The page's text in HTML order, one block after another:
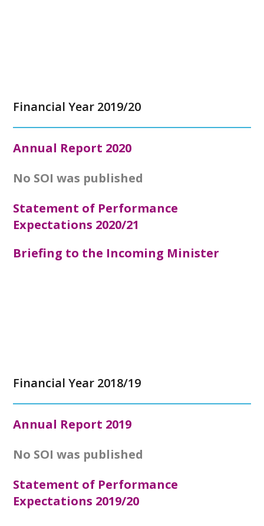
Financial Year 2019/20
Annual Report 2020
No SOI was published
Statement of Performance
Expectations 2020/21
Briefing to the Incoming Minister
Financial Year 2018/19
Annual Report 2019
No SOI was published
Statement of Performance
Expectations 2019/20